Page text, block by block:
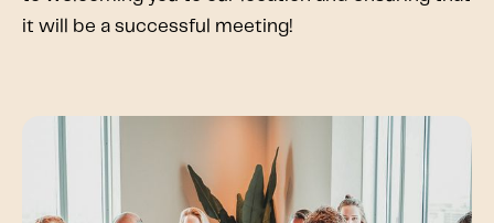
it will be a successful meeting!